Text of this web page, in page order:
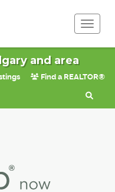
and area
Find a REALTOR®